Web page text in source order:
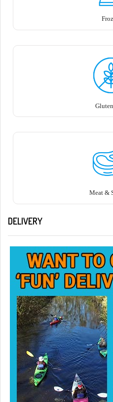
Meat &
DELIVERY